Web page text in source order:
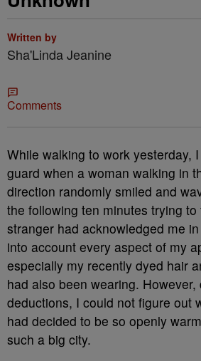
Written by
Sha'Linda Jeanine
Comments
While walking to work yesterday,
guard when a woman walking in
direction randomly smiled and
the following ten minutes trying
stranger had acknowledged me
into account every aspect of my
especially my recently dyed hair
had also been wearing.
deductions, I could not figure out
had decided to be so openly
such a big city.